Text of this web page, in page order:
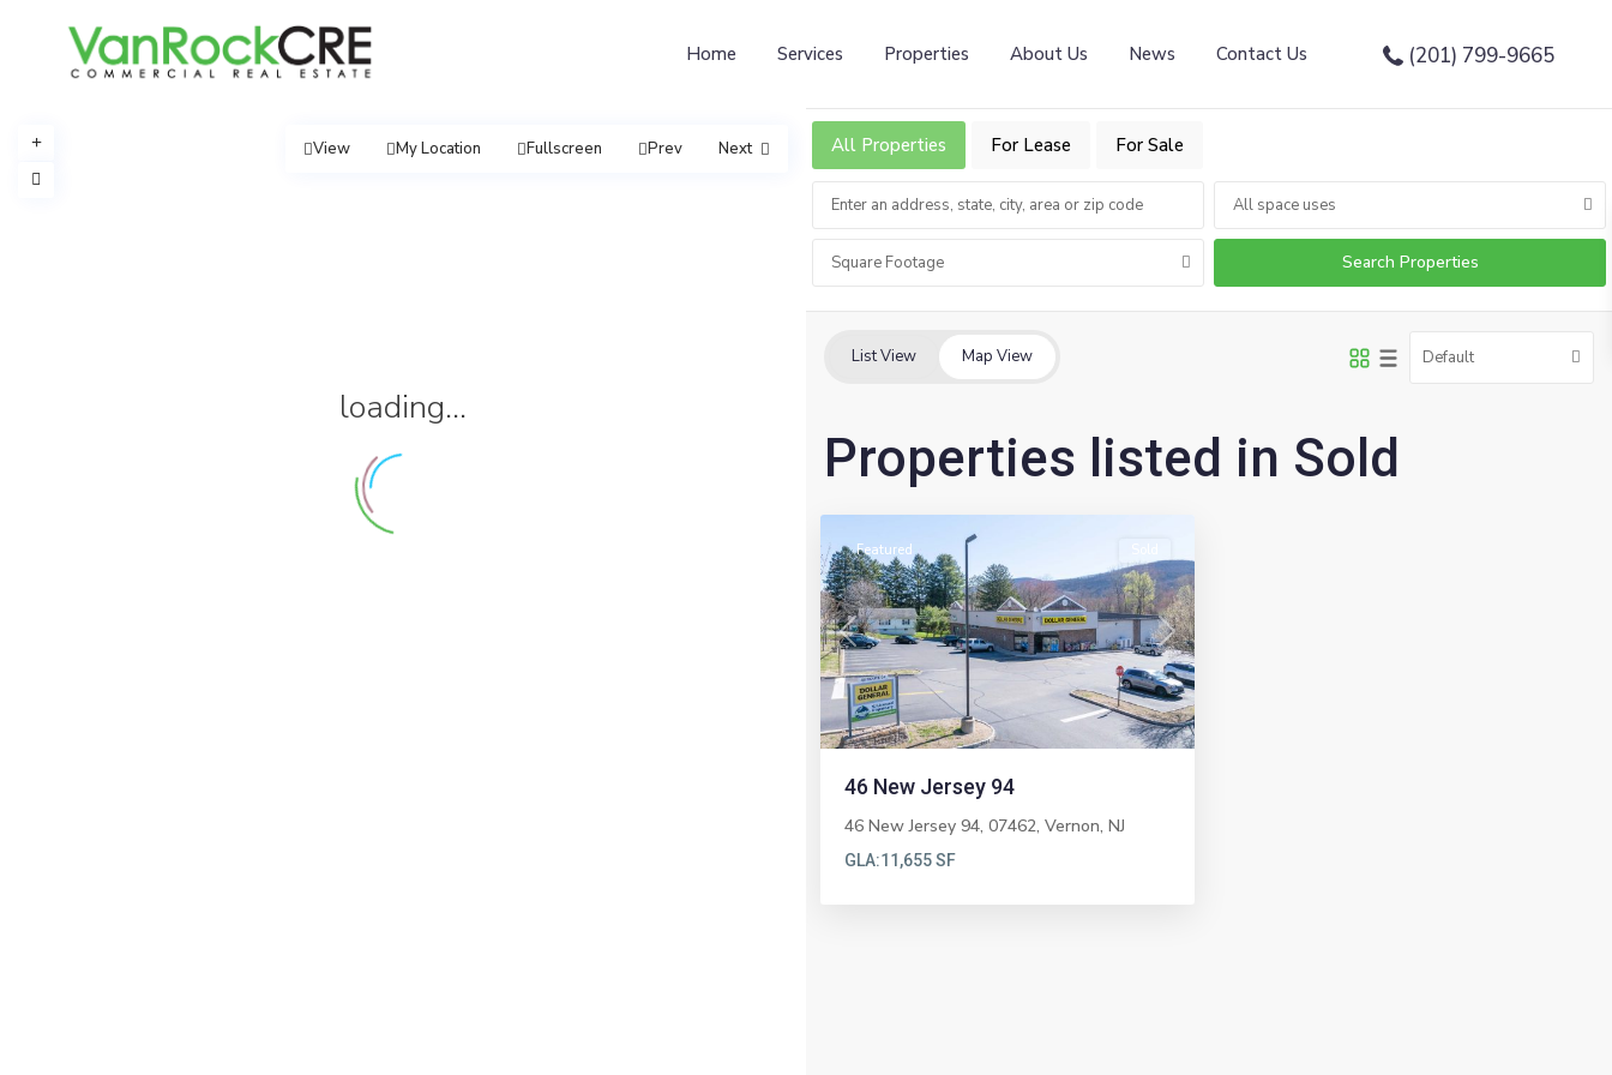
Home Services Properties About Us News Contact Us (201) 799-9665
loading...
View My Location Fullscreen Prev Next All Properties For Lease For Sale
All space uses
Square Footage
List View Map View Default
Properties listed in Sold
Previous Next
Featured
46 New Jersey 94
46 New Jersey 94, 07462, Vernon, NJ
GLA:11,655 SF